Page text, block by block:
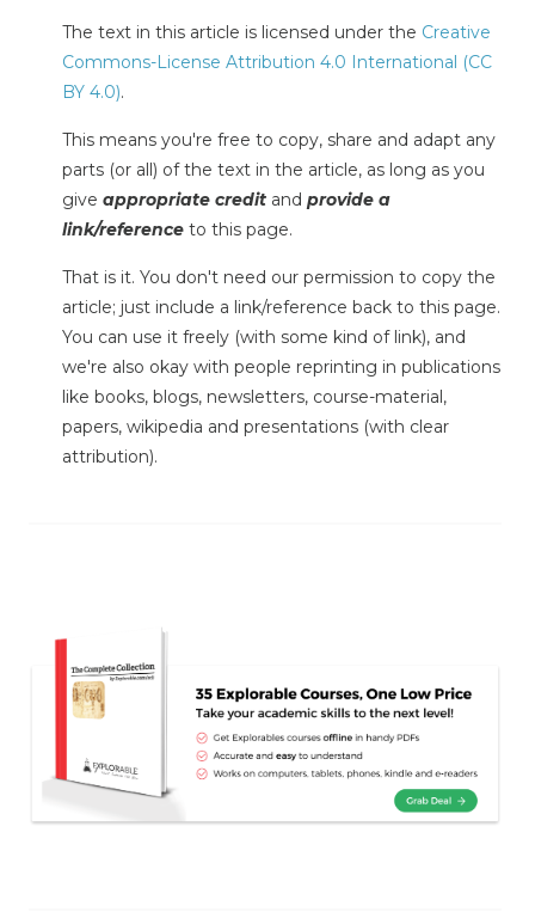
The text in this article is licensed under the Creative
Commons-License Attribution 4.0 International (CC
BY 4.0).
This means you're free to copy, share and adapt any
parts (or all) of the text in the article, as long as you
give appropriate credit and provide a
link/reference to this page.
That is it. You don't need our permission to copy the
article; just include a link/reference back to this page.
You can use it freely (with some kind of link), and
we're also okay with people reprinting in publications
like books, blogs, newsletters, course-material,
papers, wikipedia and presentations (with clear
attribution).